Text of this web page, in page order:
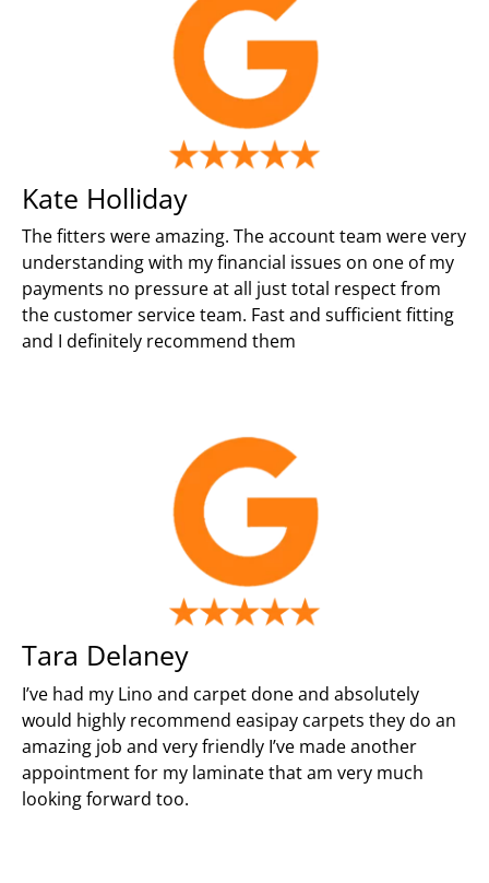
Kate Holliday
The fitters were amazing. The account team were very
understanding with my financial issues on one of my
payments no pressure at all just total respect from
the customer service team. Fast and sufficient fitting
and I definitely recommend them
Tara Delaney
I’ve had my Lino and carpet done and absolutely
would highly recommend easipay carpets they do an
amazing job and very friendly I’ve made another
appointment for my laminate that am very much
looking forward too.